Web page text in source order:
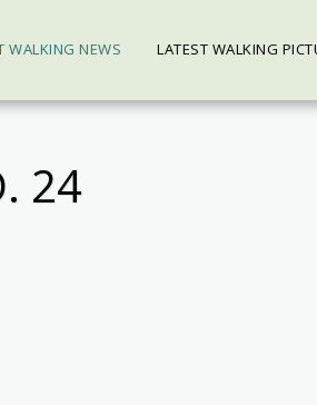
WALKING NEWS LATEST WALKING
24